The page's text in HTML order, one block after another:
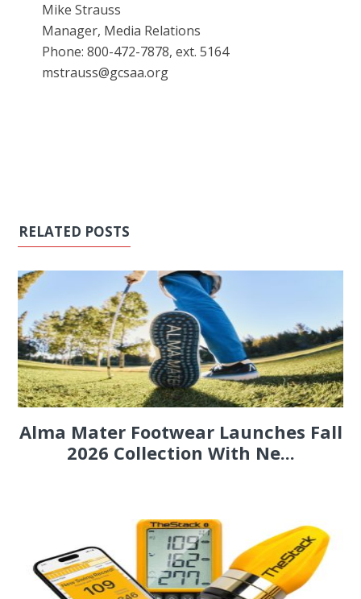
Mike Strauss
Manager, Media Relations
Phone: 800-472-7878, ext. 5164
mstrauss@gcsaa.org
RELATED POSTS
Alma Mater Footwear Launches Fall
2026 Collection With Ne...